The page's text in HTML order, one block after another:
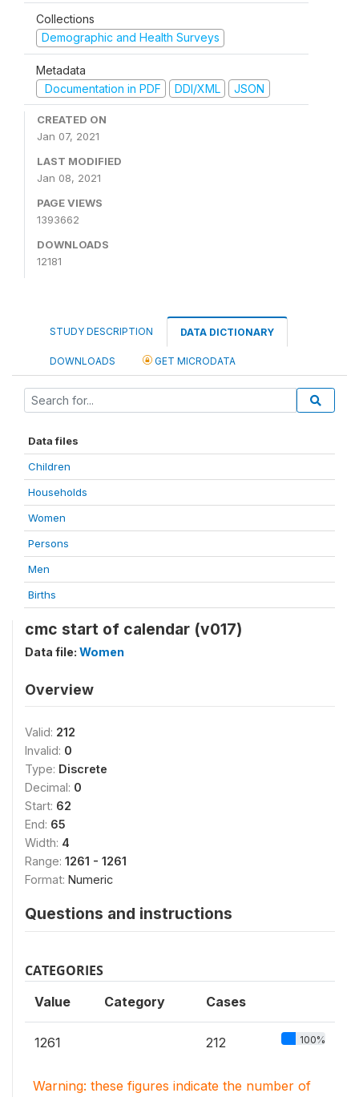
Collections
Demographic and Health Surveys
Metadata
Documentation in PDF
DDI/XML JSON
CREATED ON
Jan 07, 2021
LAST MODIFIED
Jan 08, 2021
PAGE VIEWS
1393662
DOWNLOADS
12181
STUDY DESCRIPTION DATA DICTIONARY
DOWNLOADS GET MICRODATA
Data files
Children
Households
Women
Persons
Men
Births
cmc start of calendar (v017)
Data file: Women
Overview
Valid: 212
Invalid: 0
Type: Discrete
Decimal: 0
Start: 62
End: 65
Width: 4
Range: 1261 - 1261
Format: Numeric
Questions and instructions
CATEGORIES
Value Category Cases
1261 212 100%
Warning: these figures indicate the number of